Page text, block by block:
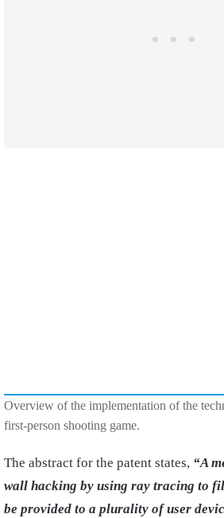
Overview of the implementation of the
first-person shooting game.
The abstract for the patent states, “A
wall hacking by using ray tracing to
be provided to a plurality of user